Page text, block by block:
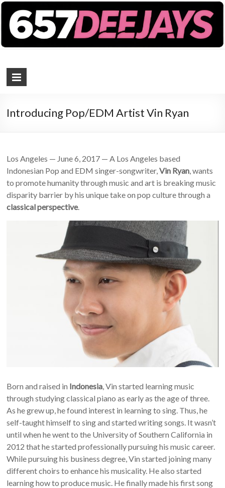
Introducing Pop/EDM Artist Vin Ryan
Los Angeles — June 6, 2017 — A Los Angeles based
Indonesian Pop and EDM singer-songwriter,Vin Ryan, wants
to promote humanity through music and art is breaking music
disparity barrier by his unique take on pop culture through a
classical perspective.
Born and raised in Indonesia , Vin started learning music
through studying classical piano as early as the age of three.
As he grew up, he found interest in learning to sing. Thus, he
self-taught himself to sing and started writing songs. It wasn’t
until when he went to the University of Southern California in
2012 that he started professionally pursuing his music career.
While pursuing his business degree, Vin started joining many
different choirs to enhance his musicality. He also started
learning how to produce music. He finally made his first song